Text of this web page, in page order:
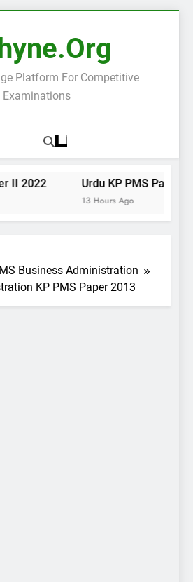
Platform For Competitive
Examinations
II 2022 Urdu KP PMS Paper I
13 Hours Ago
Business Administration
KP PMS Paper 2013